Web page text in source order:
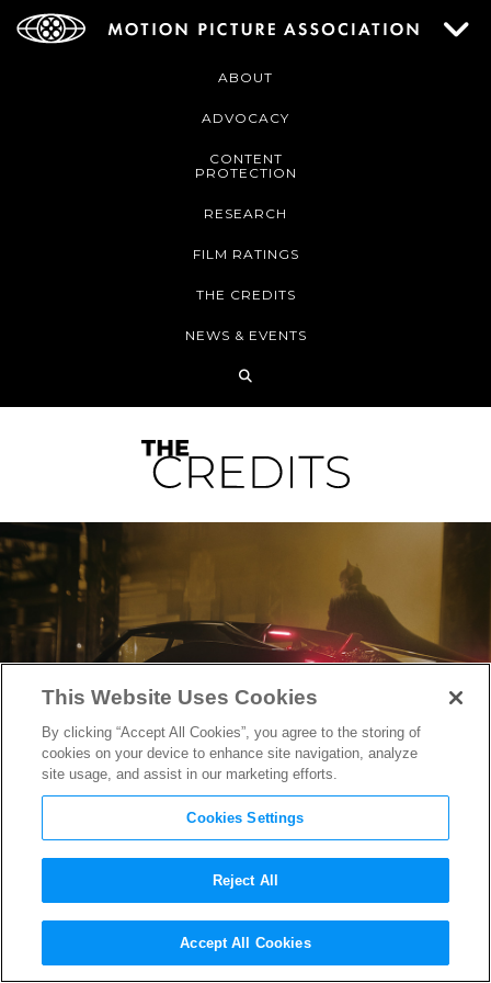
ABOUT
ADVOCACY
CONTENT
PROTECTION
RESEARCH
FILM RATINGS
THE CREDITS
NEWS & EVENTS
Will Barry Keoghan Return as
Joker in “The Batman 2”?
This Website Uses Cookies
By clicking “Accept All Cookies”, you agree to the storing of
cookies on your device to enhance site navigation, analyze
site usage, and assist in our marketing efforts.
Cookies Settings
Reject All
Accept All Cookies